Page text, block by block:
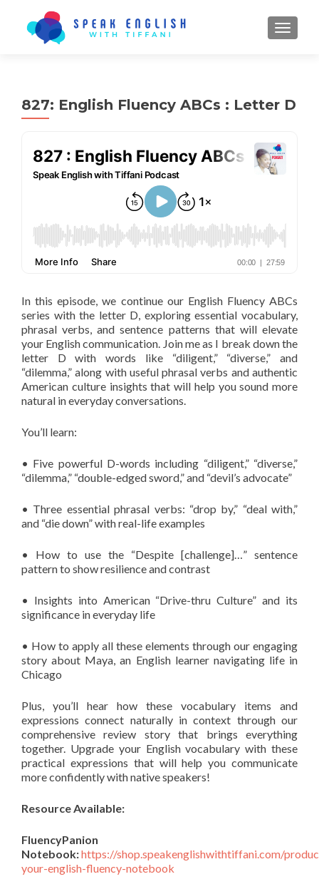
827: English Fluency ABCs : Letter D
In this episode, we continue our English Fluency ABCs
series with the letter D, exploring essential vocabulary,
phrasal verbs, and sentence patterns that will elevate
your English communication. Join me as I break down the
letter D with words like “diligent,” “diverse,” and
“dilemma,” along with useful phrasal verbs and authentic
American culture insights that will help you sound more
natural in everyday conversations.
You’ll learn:
• Five powerful D-words including “diligent,” “diverse,”
“dilemma,” “double-edged sword,” and “devil’s advocate”
• Three essential phrasal verbs: “drop by,” “deal with,”
and “die down” with real-life examples
• How to use the “Despite [challenge]…” sentence
pattern to show resilience and contrast
• Insights into American “Drive-thru Culture” and its
significance in everyday life
• How to apply all these elements through our engaging
story about Maya, an English learner navigating life in
Chicago
Plus, you’ll hear how these vocabulary items and
expressions connect naturally in context through our
comprehensive review story that brings everything
together. Upgrade your English vocabulary with these
practical expressions that will help you communicate
more confidently with native speakers!
Resource Available:
FluencyPanion
Notebook:https://shop.speakenglishwithtiffani.com/
your-english-fluency-notebook